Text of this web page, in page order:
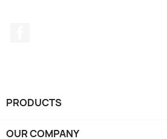
PRODUCTS
OUR COMPANY